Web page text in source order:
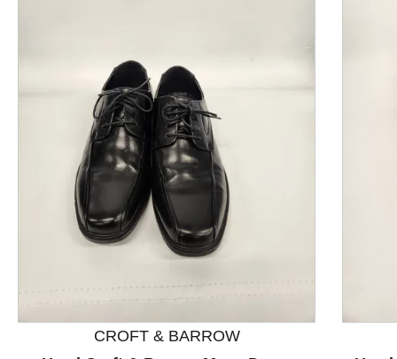
This is a product carousel with slides. Use Next and
CROFT & BARROW